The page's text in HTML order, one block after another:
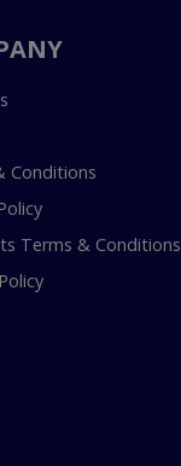
Conditions
Terms & Conditions